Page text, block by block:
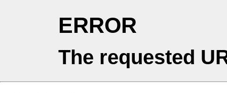
ERROR
The requested